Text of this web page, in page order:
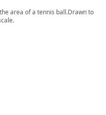
area of a tennis ball.Drawn to